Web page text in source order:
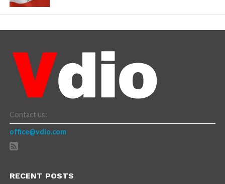
Contact us:
office@vdio.com
RECENT POSTS